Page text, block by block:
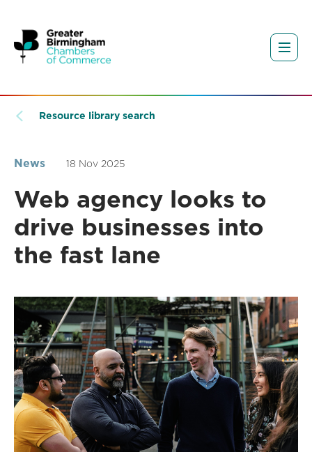
Resource library search
News 18 Nov 2025
Web agency looks to
drive businesses into
the fast lane